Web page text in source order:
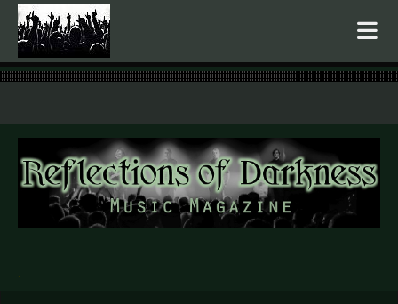
.